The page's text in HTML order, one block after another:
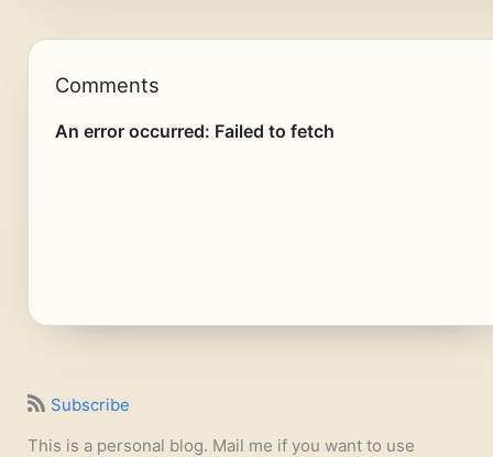
Comments
Subscribe
This is a personal blog. Mail me if you want to use